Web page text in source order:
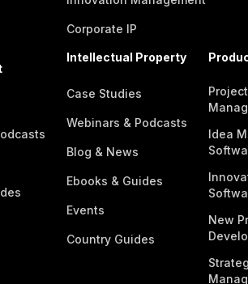
Corporate IP
Intellectual Property
Case Studies
Webinars & Podcasts
Blog & News
Ebooks & Guides
Events
Country Guides
Idea
New